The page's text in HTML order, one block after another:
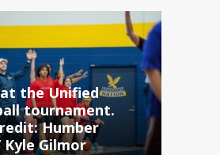
the Unified
tournament.
Humber
Gilmor